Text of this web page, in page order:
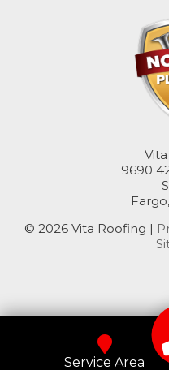
Wimbledon
Wyndmere
9690
© 2026 Vita Roofing |
Service Area